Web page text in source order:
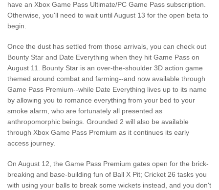
have an Xbox Game Pass Ultimate/PC Game Pass subscription.
Otherwise, you'll need to wait until August 13 for the open beta to
begin.
Once the dust has settled from those arrivals, you can check out
Bounty Star and Date Everything when they hit Game Pass on
August 11. Bounty Star is an over-the-shoulder 3D action game
themed around combat and farming--and now available through
Game Pass Premium--while Date Everything lives up to its name
by allowing you to romance everything from your bed to your
smoke alarm, who are fortunately all presented as
anthropomorphic beings. Grounded 2 will also be available
through Xbox Game Pass Premium as it continues its early
access journey.
On August 12, the Game Pass Premium gates open for the brick-
breaking and base-building fun of Ball X Pit; Cricket 26 tasks you
with using your balls to break some wickets instead, and you don't